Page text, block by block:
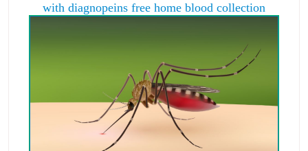
with diagnopeins free home blood collection